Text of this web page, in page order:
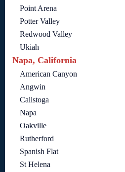
Point Arena
Potter Valley
Redwood Valley
Ukiah
Napa, California
American Canyon
Angwin
Calistoga
Napa
Oakville
Rutherford
Spanish Flat
St Helena